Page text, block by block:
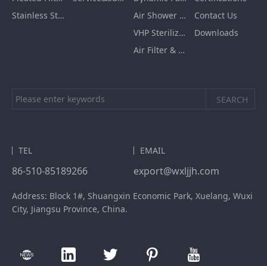
Stainless Steel Furnishing
Air Shower Room
VHP Sterilization Chamber
Air Filter & HEPA Box
Contact Us
Downloads
TEL
86-510-85189266
EMAIL
export@wxljjh.com
Address: Block 1#, Shuangxin Economic Park, Xuelang, Wuxi
City, Jiangsu Province, China.